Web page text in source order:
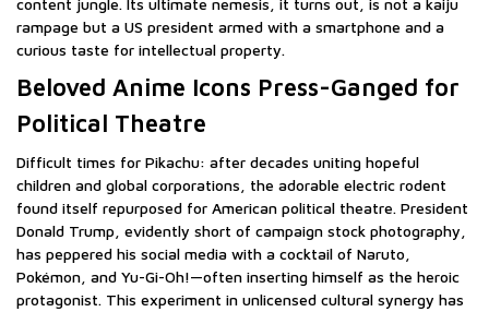
content jungle. Its ultimate nemesis, it turns out, is not a kaiju
rampage but a US president armed with a smartphone and a
curious taste for intellectual property.
Beloved Anime Icons Press-Ganged for
Political Theatre
Difficult times for Pikachu: after decades uniting hopeful
children and global corporations, the adorable electric rodent
found itself repurposed for American political theatre. President
Donald Trump, evidently short of campaign stock photography,
has peppered his social media with a cocktail of Naruto,
Pokémon, and Yu-Gi-Oh!—often inserting himself as the heroic
protagonist. This experiment in unlicensed cultural synergy has